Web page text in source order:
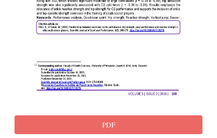
PDF